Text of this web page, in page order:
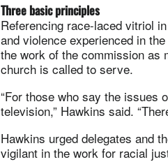
Three basic principles
Referencing race-laced vitriol
and violence experienced in
the work of the commission as
church is called to serve.
“For those who say the issues
television,” Hawkins said.
Hawkins urged delegates and
vigilant in the work for racial